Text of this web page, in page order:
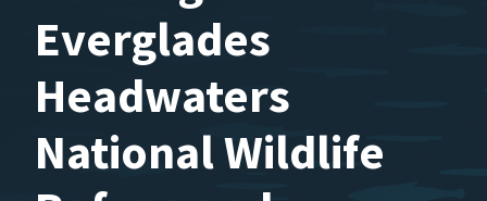
Everglades
Headwaters
National Wildlife